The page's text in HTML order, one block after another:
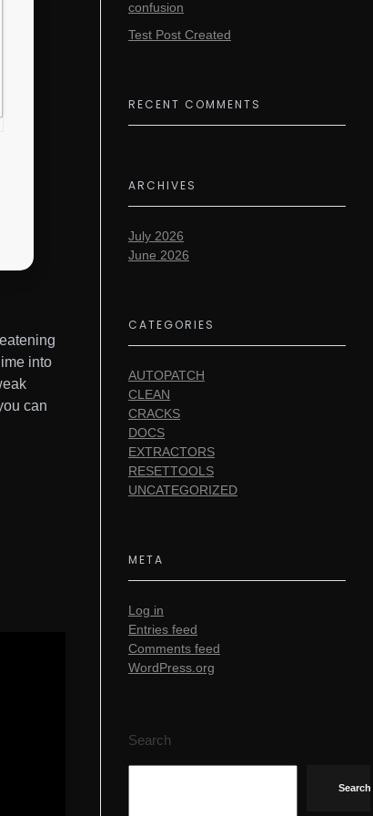
into
can
confusion
Test Post Created
RECENT COMMENTS
ARCHIVES
July 2026
June 2026
CATEGORIES
AUTOPATCH
CLEAN
CRACKS
DOCS
EXTRACTORS
RESETTOOLS
UNCATEGORIZED
META
Log in
Entries feed
Comments feed
WordPress.org
Search
Search